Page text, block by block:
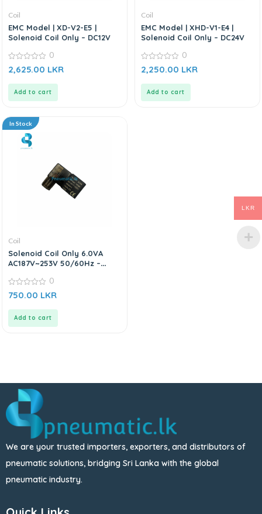
Coil
EMC Model | XD-V2-E5 |
Solenoid Coil Only – DC12V
0
out
0
2,625.00 LKR
Add to cart
Coil
EMC Model | XHD-V1-E4 |
Solenoid Coil Only – DC24V
0
out
0
2,250.00 LKR
Add to cart
In Stock
Coil
Solenoid Coil Only 6.0VA
AC187V~253V 50/60Hz –
0
out
0
750.00 LKR
Add to cart
We are your trusted importers, exporters, and distributors of
pneumatic solutions, bridging Sri Lanka with the global
pneumatic industry.
LKR